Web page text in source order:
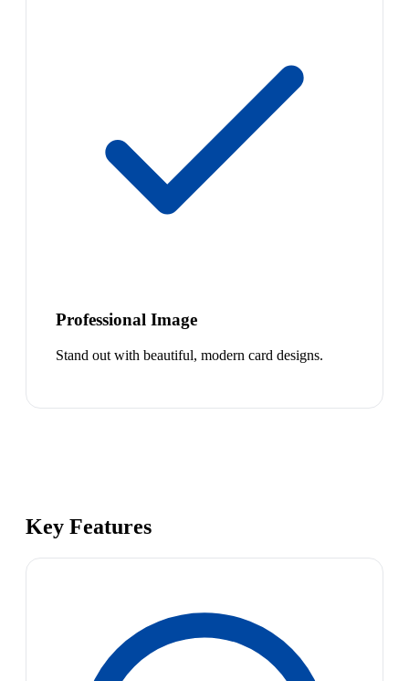
Professional Image
Stand out with beautiful, modern card designs.
Key Features